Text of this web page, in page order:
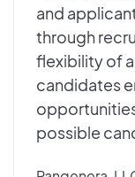
and
through
flexibility of
candidates
possible